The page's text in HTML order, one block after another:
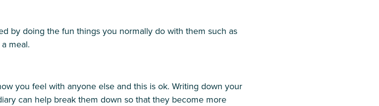
by doing the fun things you normally do with them such as
meal.
you feel with anyone else and this is ok. Writing down your
can help break them down so that they become more